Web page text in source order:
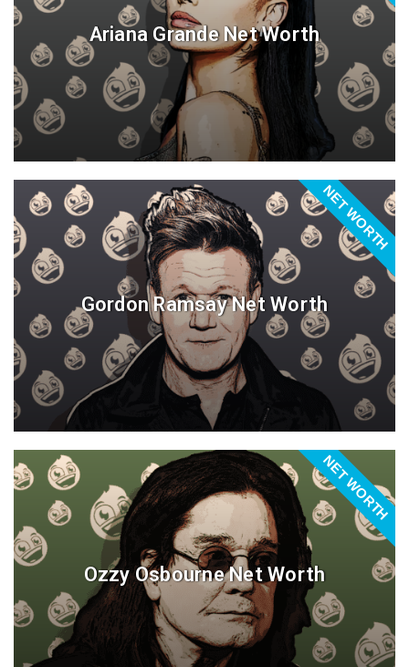
Ariana Grande Net Worth
NET WORTH
Gordon Ramsay Net Worth
NET WORTH
Ozzy Osbourne Net Worth